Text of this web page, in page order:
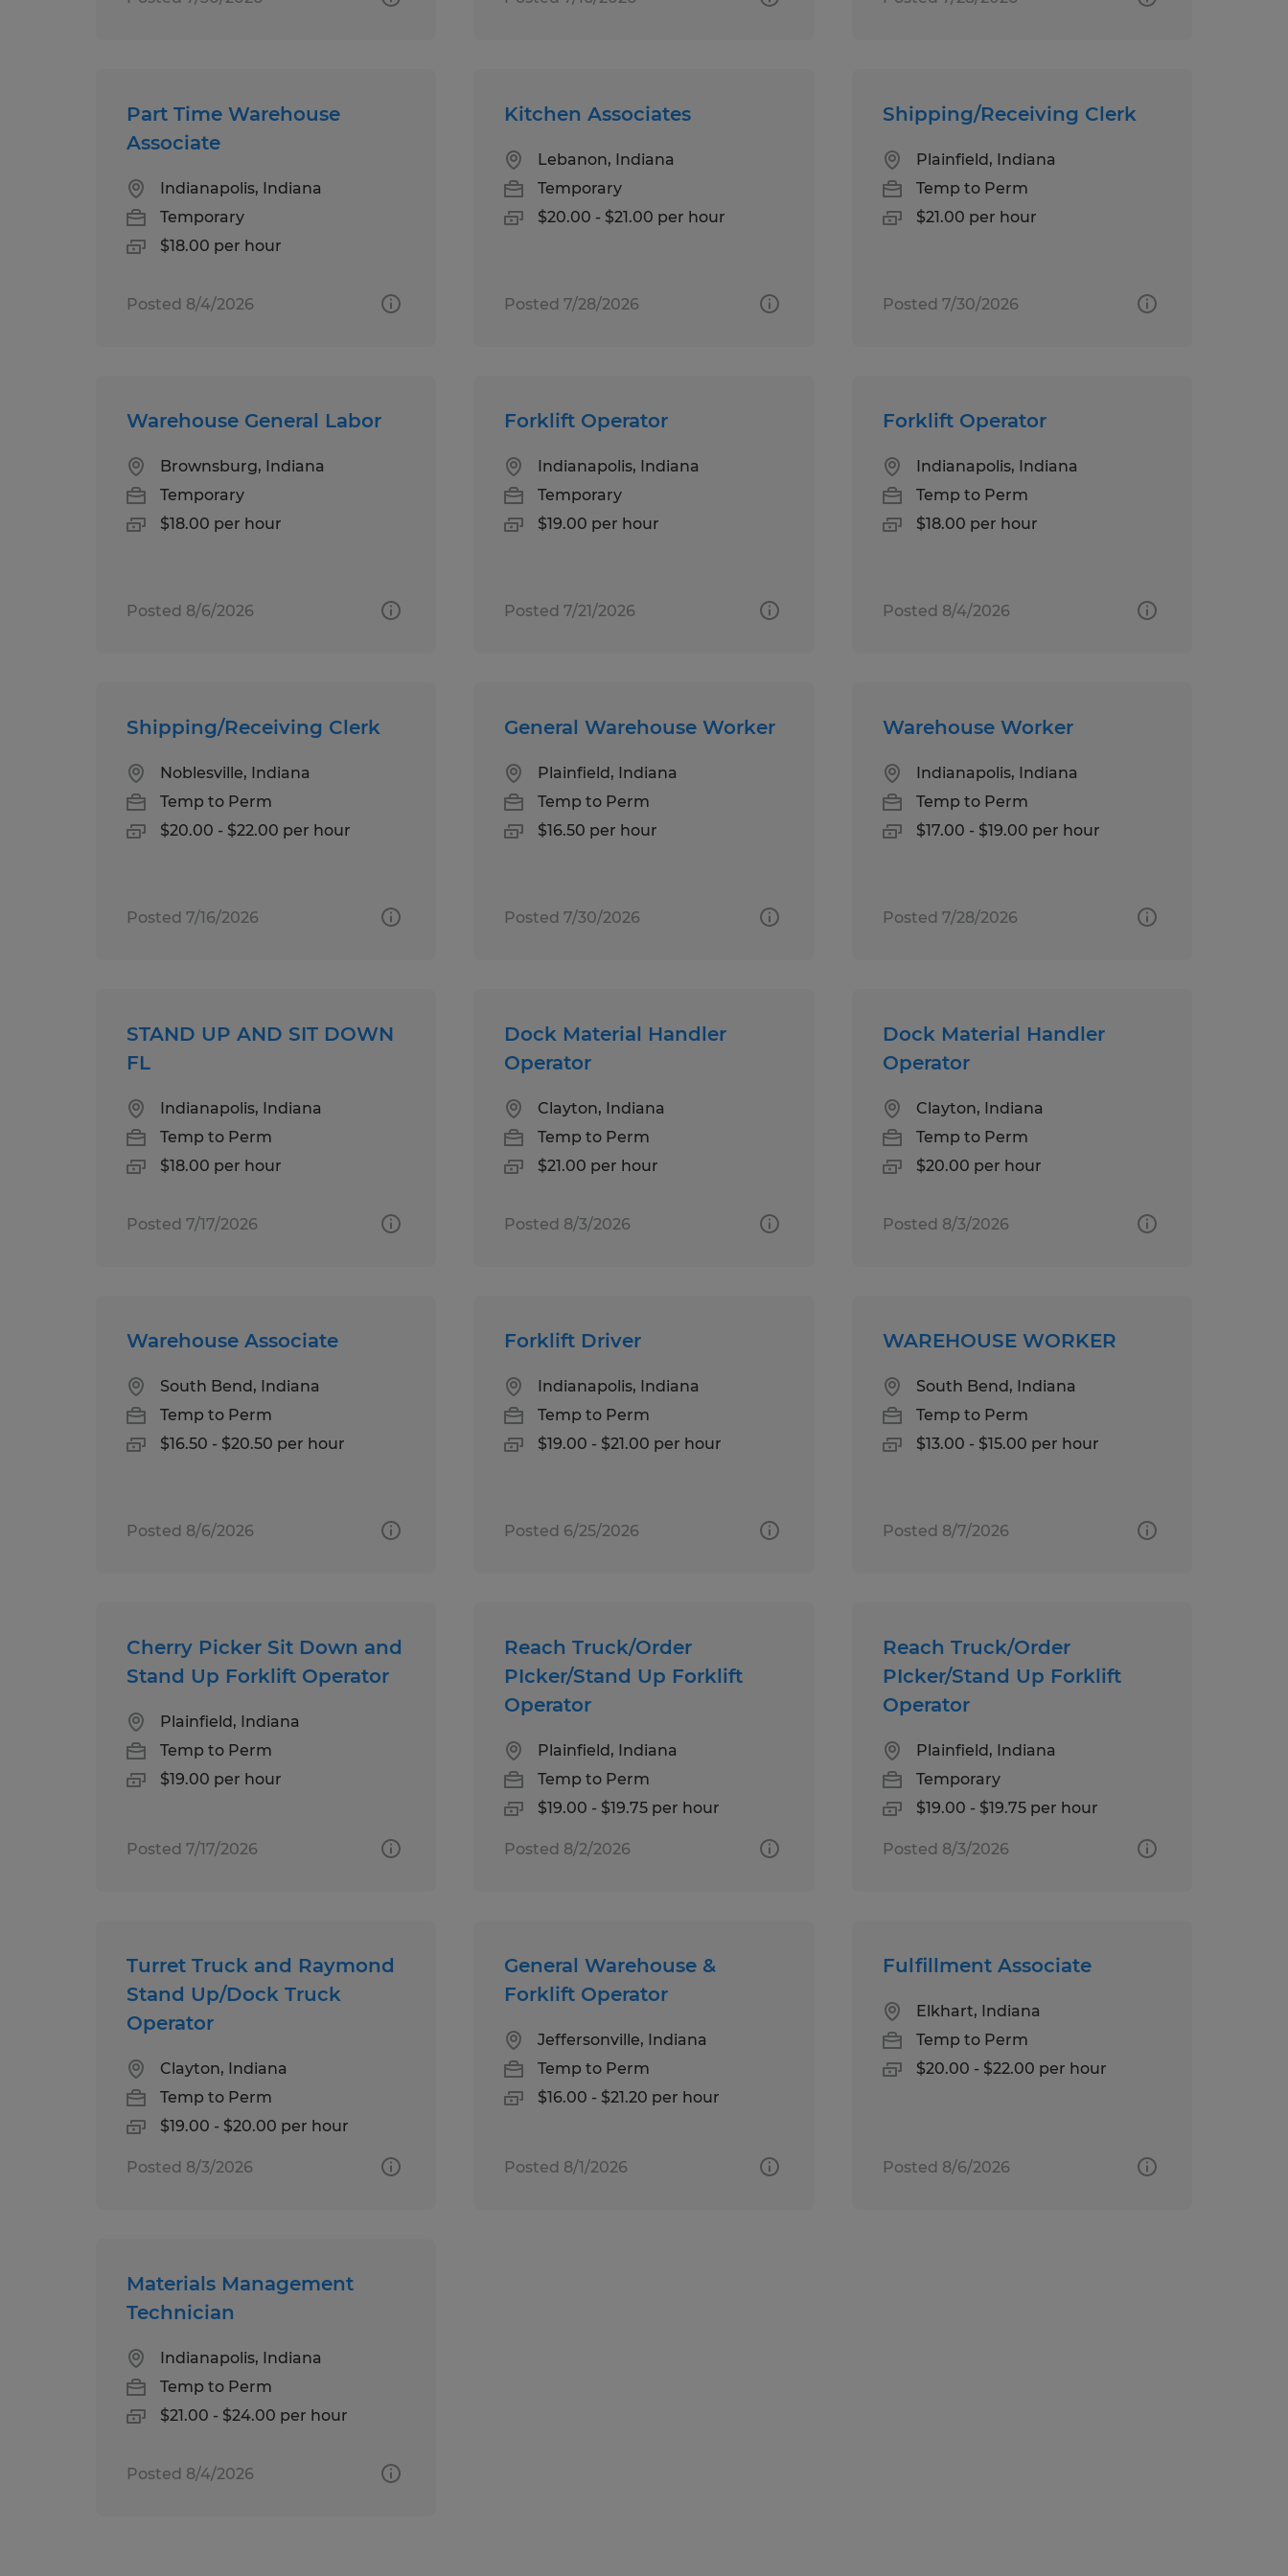
Part Time Warehouse
Associate
Indianapolis, Indiana
Temporary
$18.00 per hour
Posted 8/4/2026
Kitchen Associates
Lebanon, Indiana
Temporary
$20.00 - $21.00 per hour
Posted 7/28/2026
Shipping/Receiving Clerk
Plainfield, Indiana
Temp to Perm
$21.00 per hour
Posted 7/30/2026
Warehouse General Labor
Brownsburg, Indiana
Temporary
$18.00 per hour
Posted 8/6/2026
Forklift Operator
Indianapolis, Indiana
Temporary
$19.00 per hour
Posted 7/21/2026
Forklift Operator
Indianapolis, Indiana
Temp to Perm
$18.00 per hour
Posted 8/4/2026
Shipping/Receiving Clerk
Noblesville, Indiana
Temp to Perm
$20.00 - $22.00 per hour
Posted 7/16/2026
General Warehouse Worker
Plainfield, Indiana
Temp to Perm
$16.50 per hour
Posted 7/30/2026
Warehouse Worker
Indianapolis, Indiana
Temp to Perm
$17.00 - $19.00 per hour
Posted 7/28/2026
STAND UP AND SIT DOWN
FL
Indianapolis, Indiana
Temp to Perm
$18.00 per hour
Posted 7/17/2026
Dock Material Handler
Operator
Clayton, Indiana
Temp to Perm
$21.00 per hour
Posted 8/3/2026
Dock Material Handler
Operator
Clayton, Indiana
Temp to Perm
$20.00 per hour
Posted 8/3/2026
Warehouse Associate
South Bend, Indiana
Temp to Perm
$16.50 - $20.50 per hour
Posted 8/6/2026
Forklift Driver
Indianapolis, Indiana
Temp to Perm
$19.00 - $21.00 per hour
Posted 6/25/2026
WAREHOUSE WORKER
South Bend, Indiana
Temp to Perm
$13.00 - $15.00 per hour
Posted 8/7/2026
Cherry Picker Sit Down and
Stand Up Forklift Operator
Plainfield, Indiana
Temp to Perm
$19.00 per hour
Posted 7/17/2026
Reach Truck/Order
PIcker/Stand Up Forklift
Operator
Plainfield, Indiana
Temp to Perm
$19.00 - $19.75 per hour
Posted 8/2/2026
Reach Truck/Order
PIcker/Stand Up Forklift
Operator
Plainfield, Indiana
Temporary
$19.00 - $19.75 per hour
Posted 8/3/2026
Turret Truck and Raymond
Stand Up/Dock Truck
Operator
Clayton, Indiana
Temp to Perm
$19.00 - $20.00 per hour
Posted 8/3/2026
General Warehouse &
Forklift Operator
Jeffersonville, Indiana
Temp to Perm
$16.00 - $21.20 per hour
Posted 8/1/2026
Fulfillment Associate
Elkhart, Indiana
Temp to Perm
$20.00 - $22.00 per hour
Posted 8/6/2026
Materials Management
Technician
Indianapolis, Indiana
Temp to Perm
$21.00 - $24.00 per hour
Posted 8/4/2026